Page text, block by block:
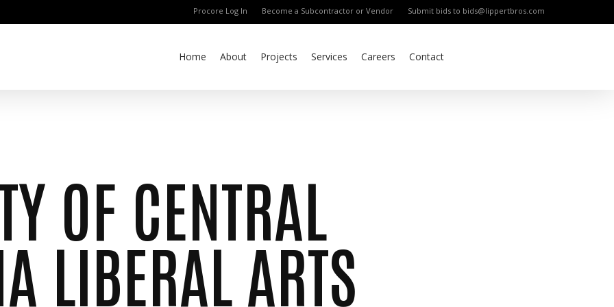
Procore Log In Become a Subcontractor or Vendor Submit bids to bids@lippertbros.com
Home About Projects Services Careers Contact
OF CENTRAL
LIBERAL ARTS